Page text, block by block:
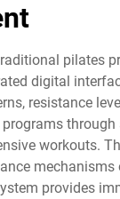
pilates
digital
resistance
workouts.
provides